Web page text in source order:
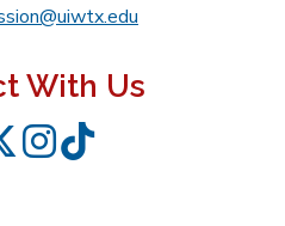
With Us
TwitterInstagram
TikTok